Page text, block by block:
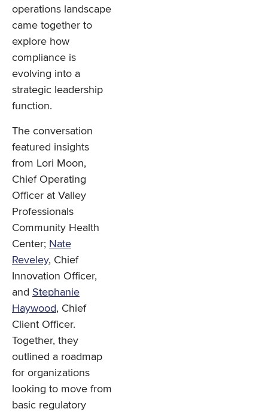
operations landscape
came together to
explore how
compliance is
evolving into a
strategic leadership
function.
The conversation
featured insights
from Lori Moon,
Chief Operating
Officer at Valley
Professionals
Community Health
Center; Nate
Reveley, Chief
Innovation Officer,
and Stephanie
Haywood, Chief
Client Officer.
Together, they
outlined a roadmap
for organizations
looking to move from
basic regulatory